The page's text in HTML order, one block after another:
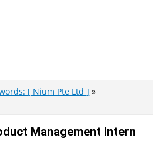
[ Nium Pte Ltd ]
Management Intern